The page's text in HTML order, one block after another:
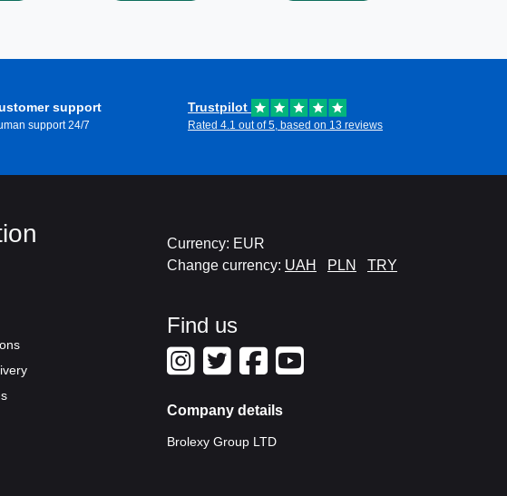
support
support 24/7
Trustpilot
Rated 4.1 out of 5, based on 13 reviews
Currency: EUR
Change currency: UAH PLN TRY
Find us
Company details
Brolexy Group LTD